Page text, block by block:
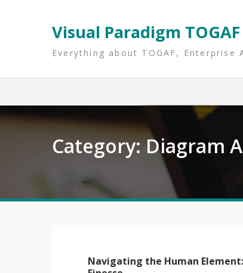
Visual Paradigm TOGAF
Everything about TOGAF,
Category:Diagram
Navigating the Human